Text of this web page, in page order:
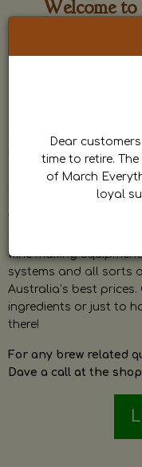
Welcome to
by Dave. Dave is a
home brewer himself
question and provide
brewing or wine making.
wine making
systems and all sorts
Australia’s best
ingredients or just to
there!
For any brew related
Dave a call at the
Dear
time to retire.
of March
loyal